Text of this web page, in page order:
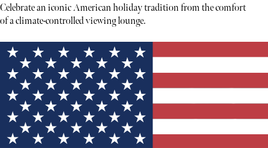
Celebrate an iconic American holiday tradition from the comfort
of a climate-controlled viewing lounge.